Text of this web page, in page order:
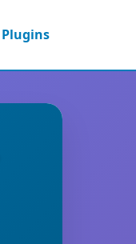
Plugins